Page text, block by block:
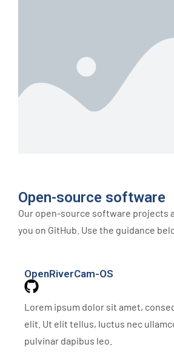
Open-source software
Our open-source software projects
you on GitHub. Use the guidance
OpenRiverCam-OS
Lorem ipsum dolor sit amet,
elit. Ut elit tellus, luctus nec
pulvinar dapibus leo.